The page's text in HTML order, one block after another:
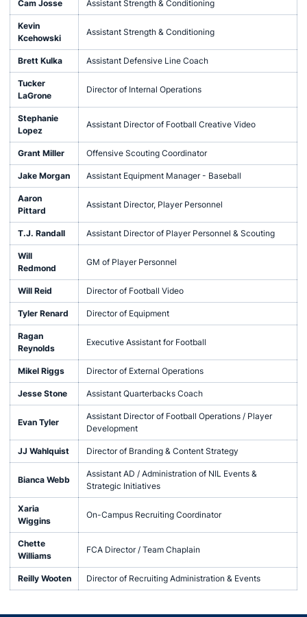
Cam Josse Assistant Strength & Conditioning
Kevin
Kcehowski
Assistant Strength & Conditioning
Brett Kulka Assistant Defensive Line Coach
Tucker
LaGrone
Director of Internal Operations
Stephanie
Lopez
Assistant Director of Football Creative Video
Grant Miller Offensive Scouting Coordinator
Jake Morgan Assistant Equipment Manager - Baseball
Aaron
Pittard
Assistant Director, Player Personnel
T.J. Randall Assistant Director of Player Personnel & Scouting
Will
Redmond
GM of Player Personnel
Will Reid Director of Football Video
Tyler Renard Director of Equipment
Ragan
Reynolds
Executive Assistant for Football
Mikel Riggs Director of External Operations
Jesse Stone Assistant Quarterbacks Coach
Evan Tyler
Assistant Director of Football Operations / Player
Development
JJ Wahlquist Director of Branding & Content Strategy
Bianca Webb
Assistant AD / Administration of NIL Events &
Strategic Initiatives
Xaria
Wiggins
On-Campus Recruiting Coordinator
Chette
Williams
FCA Director / Team Chaplain
Reilly Wooten Director of Recruiting Administration & Events